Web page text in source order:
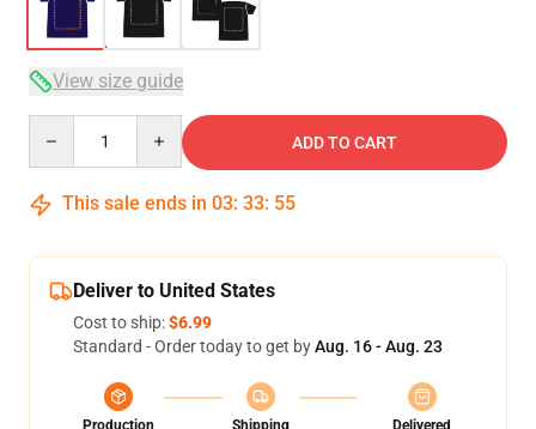
View size guide
ADD TO CART
This sale ends in 03: 33: 54
Deliver to United States
Cost to ship:$6.99
Standard - Order today to get byAug. 16 - Aug. 23
Production
Shipping
Delivered